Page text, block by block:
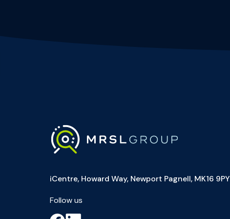
iCentre, Howard Way, Newport Pagnell, MK16 9PY
Follow us